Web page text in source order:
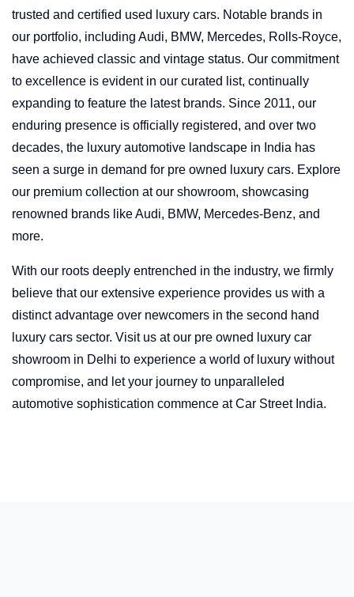
trusted and certified used luxury cars. Notable brands in
our portfolio, including Audi, BMW, Mercedes, Rolls-Royce,
have achieved classic and vintage status. Our commitment
to excellence is evident in our curated list, continually
expanding to feature the latest brands. Since 2011, our
enduring presence is officially registered, and over two
decades, the luxury automotive landscape in India has
seen a surge in demand for pre owned luxury cars. Explore
our premium collection at our showroom, showcasing
renowned brands like Audi, BMW, Mercedes-Benz, and
more.
With our roots deeply entrenched in the industry, we firmly
believe that our extensive experience provides us with a
distinct advantage over newcomers in the second hand
luxury cars sector. Visit us at our pre owned luxury car
showroom in Delhi to experience a world of luxury without
compromise, and let your journey to unparalleled
automotive sophistication commence at Car Street India.